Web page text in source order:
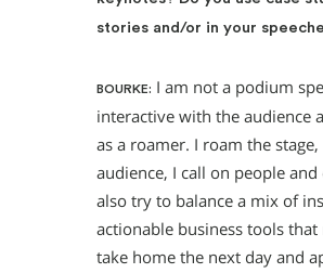
stories and/or in your
BOURKE: I am not a podium
interactive with the audience
as a roamer. I roam the
audience, I call on people
also try to balance a mix of
actionable business tools that
take home the next day and